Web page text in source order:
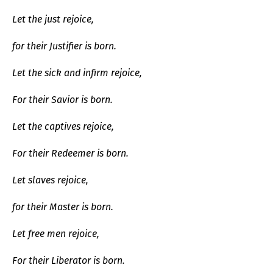
Let the just rejoice,
for their Justifier is born.
Let the sick and infirm rejoice,
For their Savior is born.
Let the captives rejoice,
For their Redeemer is born.
Let slaves rejoice,
for their Master is born.
Let free men rejoice,
For their Liberator is born.